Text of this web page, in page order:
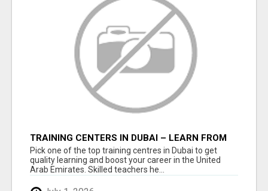
TRAINING CENTERS IN DUBAI – LEARN FROM
EXPERTS AND SECURE YOUR FUTURE
Pick one of the top training centres in Dubai to get
quality learning and boost your career in the United
Arab Emirates. Skilled teachers he...